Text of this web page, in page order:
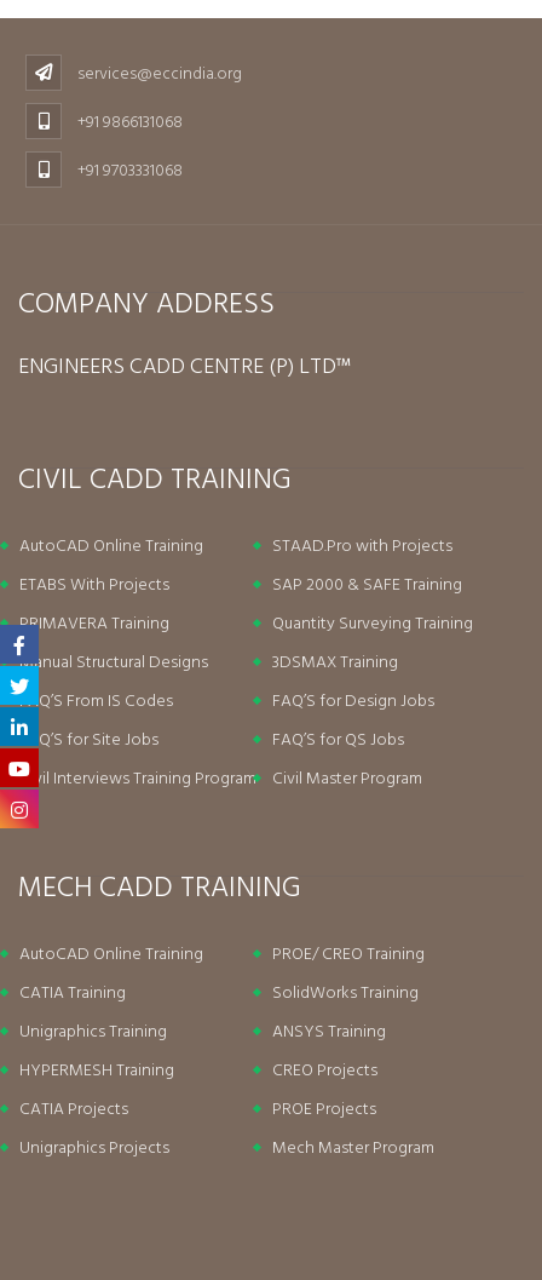
services@eccindia.org
+91 9866131068
+91 9703331068
COMPANY ADDRESS
ENGINEERS CADD CENTRE (P) LTD™
CIVIL CADD TRAINING
AutoCAD Online Training
STAAD.Pro with Projects
ETABS With Projects
SAP 2000 & SAFE Training
PRIMAVERA Training
Quantity Surveying Training
Manual Structural Designs
3DSMAX Training
FAQ’S From IS Codes
FAQ’S for Design Jobs
FAQ’S for Site Jobs
FAQ’S for QS Jobs
Civil Interviews Training Program
Civil Master Program
MECH CADD TRAINING
AutoCAD Online Training
PROE/ CREO Training
CATIA Training
SolidWorks Training
Unigraphics Training
ANSYS Training
HYPERMESH Training
CREO Projects
CATIA Projects
PROE Projects
Unigraphics Projects
Mech Master Program